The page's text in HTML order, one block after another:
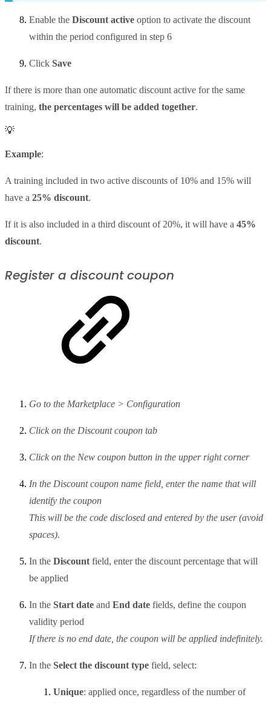
Enable the Discount active option to activate the discount
within the period configured in step 6
Click Save
If there is more than one automatic discount active for the same
training, the percentages will be added together.
💡
Example:
A training included in two active discounts of 10% and 15% will
have a 25% discount.
If it is also included in a third discount of 20%, it will have a 45%
discount.
Register a discount coupon
Go to the Marketplace > Configuration
Click on the Discount coupon tab
Click on the New coupon button in the upper right corner
In the Discount coupon name field, enter the name that will
identify the coupon
This will be the code disclosed and entered by the user (avoid
spaces).
In the Discountfield, enter the discount percentage that will
be applied
In the Start date and End date fields, define the coupon
validity period
If there is no end date, the coupon will be applied indefinitely.
In the Select the discount type field, select:
Unique: applied once, regardless of the number of